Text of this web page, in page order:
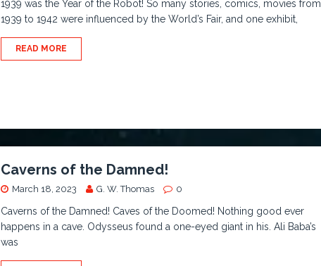
1939 was the Year of the Robot! So many stories, comics, movies from
1939 to 1942 were influenced by the World’s Fair, and one exhibit,
READ MORE
Caverns of the Damned!
March 18, 2023 G. W. Thomas 0
Caverns of the Damned! Caves of the Doomed! Nothing good ever
happens in a cave. Odysseus found a one-eyed giant in his. Ali Baba’s
was